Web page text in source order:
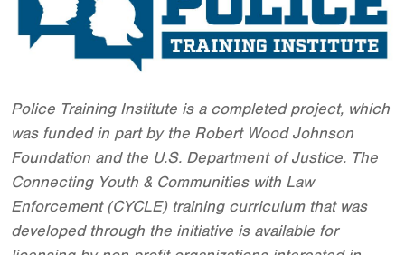
Police Training Institute is a completed project, which
was funded in part by the Robert Wood Johnson
Foundation and the U.S. Department of Justice. The
Connecting Youth & Communities with Law
Enforcement (CYCLE) training curriculum that was
developed through the initiative is available for